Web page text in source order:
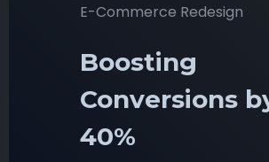
E-Commerce Redesign
Boosting
Conversions
40%